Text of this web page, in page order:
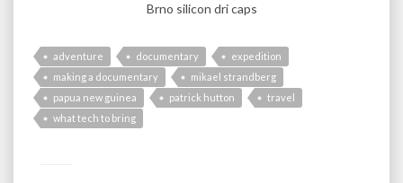
Brno silicon dri caps
adventure documentary
expedition
making a documentary
mikael strandberg
papua new guinea
patrick hutton
travel
what tech to bring